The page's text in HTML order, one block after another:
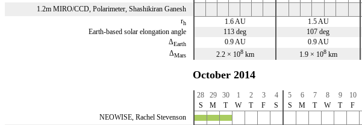
rh 1.6 AU 1.5 AU
Earth-based solar elongation angle
113 deg 107 deg
ΔEarth 0.9 AU 0.9 AU
ΔMars 2.2 × 108km 1.9 × 108km
1.2m MIRO/CCD, Polarimeter, Shashikiran Ganesh
October 2014
28 29 30 1 2 3 4 5 6 7 8 9 10
S
M T W T F S S M T W T F
NEOWISE, Rachel Stevenson